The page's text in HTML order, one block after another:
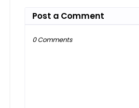
Post a Comment
0 Comments